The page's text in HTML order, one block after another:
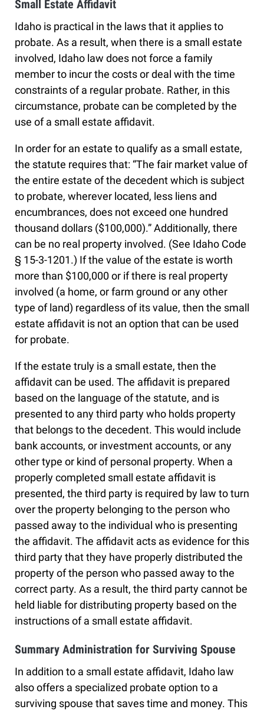
Small Estate Affidavit
Idaho is practical in the laws that it applies to
probate. As a result, when there is a small estate
involved, Idaho law does not force a family
member to incur the costs or deal with the time
constraints of a regular probate. Rather, in this
circumstance, probate can be completed by the
use of a small estate affidavit.
In order for an estate to qualify as a small estate,
the statute requires that: “The fair market value of
the entire estate of the decedent which is subject
to probate, wherever located, less liens and
encumbrances, does not exceed one hundred
thousand dollars ($100,000).” Additionally, there
can be no real property involved. (See Idaho Code
§ 15-3-1201.) If the value of the estate is worth
more than $100,000 or if there is real property
involved (a home, or farm ground or any other
type of land) regardless of its value, then the small
estate affidavit is not an option that can be used
for probate.
If the estate truly is a small estate, then the
affidavit can be used. The affidavit is prepared
based on the language of the statute, and is
presented to any third party who holds property
that belongs to the decedent. This would include
bank accounts, or investment accounts, or any
other type or kind of personal property. When a
properly completed small estate affidavit is
presented, the third party is required by law to turn
over the property belonging to the person who
passed away to the individual who is presenting
the affidavit. The affidavit acts as evidence for this
third party that they have properly distributed the
property of the person who passed away to the
correct party. As a result, the third party cannot be
held liable for distributing property based on the
instructions of a small estate affidavit.
Summary Administration for Surviving Spouse
In addition to a small estate affidavit, Idaho law
also offers a specialized probate option to a
surviving spouse that saves time and money. This